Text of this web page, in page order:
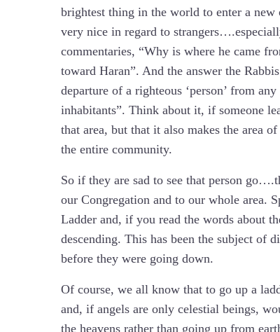
brightest thing in the world to enter a
very nice in regard to
commentaries, “Why is where he came
toward Haran”. And the answer the
departure of a righteous ‘person’ from
inhabitants”. Think about it, if someone
that area, but that it also makes the area
the entire community.
So if they are sad to see that person
our Congregation and to our whole area.
Ladder and, if you read the words about
descending. This has been the subject of
before they were going down.
Of course, we all know that to go up a
and, if angels are only celestial beings,
the heavens rather than going up from